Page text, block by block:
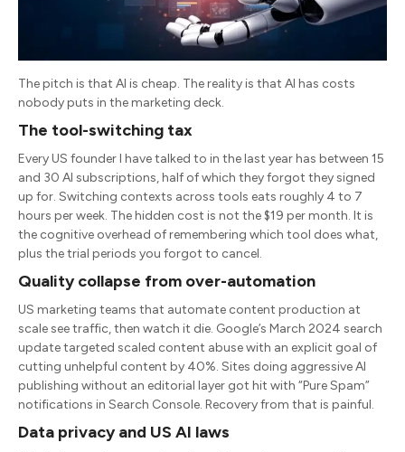
The pitch is that AI is cheap. The reality is that AI has costs
nobody puts in the marketing deck.
The tool-switching tax
Every US founder I have talked to in the last year has between 15
and 30 AI subscriptions, half of which they forgot they signed
up for. Switching contexts across tools eats roughly 4 to 7
hours per week. The hidden cost is not the $19 per month. It is
the cognitive overhead of remembering which tool does what,
plus the trial periods you forgot to cancel.
Quality collapse from over-automation
US marketing teams that automate content production at
scale see traffic, then watch it die. Google’s March 2024 search
update targeted scaled content abuse with an explicit goal of
cutting unhelpful content by 40%. Sites doing aggressive AI
publishing without an editorial layer got hit with “Pure Spam”
notifications in Search Console. Recovery from that is painful.
Data privacy and US AI laws